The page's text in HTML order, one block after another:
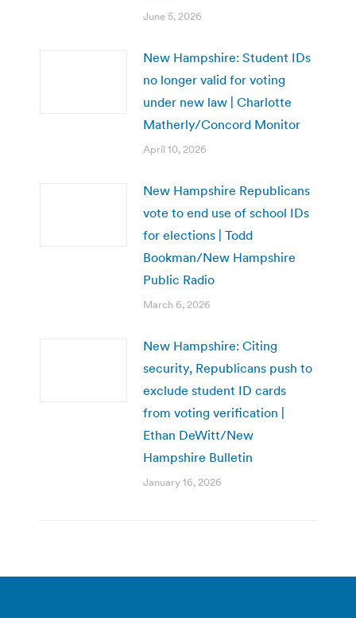
June 5, 2026
New Hampshire: Student IDs
no longer valid for voting
under new law | Charlotte
Matherly/Concord Monitor
April 10, 2026
New Hampshire Republicans
vote to end use of school IDs
for elections | Todd
Bookman/New Hampshire
Public Radio
March 6, 2026
New Hampshire: Citing
security, Republicans push to
exclude student ID cards
from voting verification |
Ethan DeWitt/New
Hampshire Bulletin
January 16, 2026